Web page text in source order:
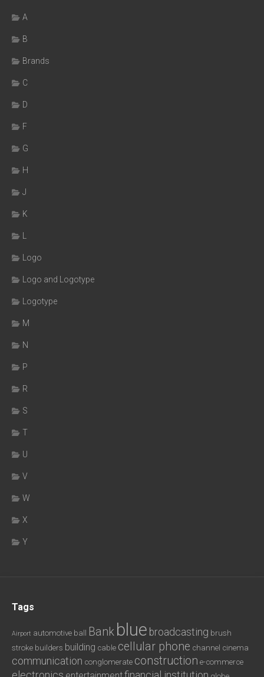
A
B
Brands
C
D
F
G
H
J
K
Logo
Logo and Logotype
Logotype
M
N
P
R
S
T
U
V
W
X
Y
Tags
Airport automotive ball Bank blue broadcasting brush
stroke builders building cable cellular phone channel cinema
communication conglomerate construction e-commerce